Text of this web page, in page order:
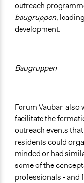
outreach
baugruppen,
development.
Baugruppen
Forum Vauban also
facilitate the
outreach events
residents could
minded or had
some of the
professionals - and